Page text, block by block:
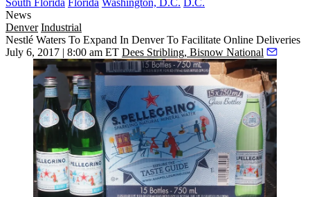
South Florida Florida Washington, D.C. D.C.
News
Denver Industrial
Nestlé Waters To Expand In Denver To Facilitate Online Deliveries
July 6, 2017 | 8:00 am ET Dees Stribling, Bisnow National